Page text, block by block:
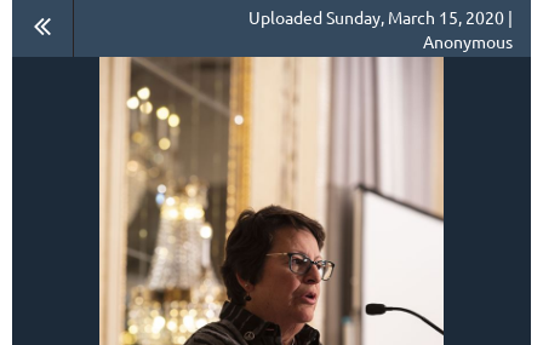
Uploaded Sunday, March 15, 2020 |
Anonymous